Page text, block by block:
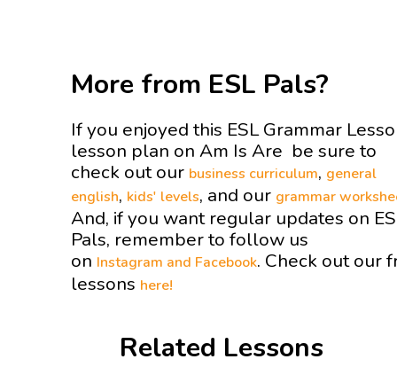
More from ESL Pals?
If you enjoyed this ESL Grammar
lesson plan on Am Is Are be sure to
check out our business curriculum, general
english, kids' levels, and our grammar
And, if you want regular updates on
Pals, remember to follow us
on Instagram and Facebook. Check out our
lessons here!
Related Lessons